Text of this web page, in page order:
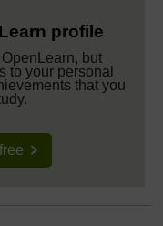
profile
but
to your personal
that you